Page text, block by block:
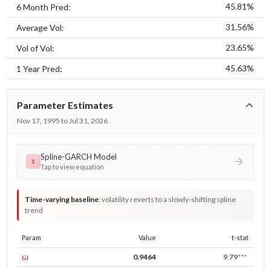
6 Month Pred: 45.81%
Average Vol: 31.56%
Vol of Vol: 23.65%
1 Year Pred: 45.63%
Parameter Estimates
Nov 17, 1995 to Jul 31, 2026
τ Spline-GARCH Model
Tap to view equation
Time-varying baseline:volatility reverts to a slowly-shifting spline
trend
Param Value t-stat
ωconst 0.9464 9.79***